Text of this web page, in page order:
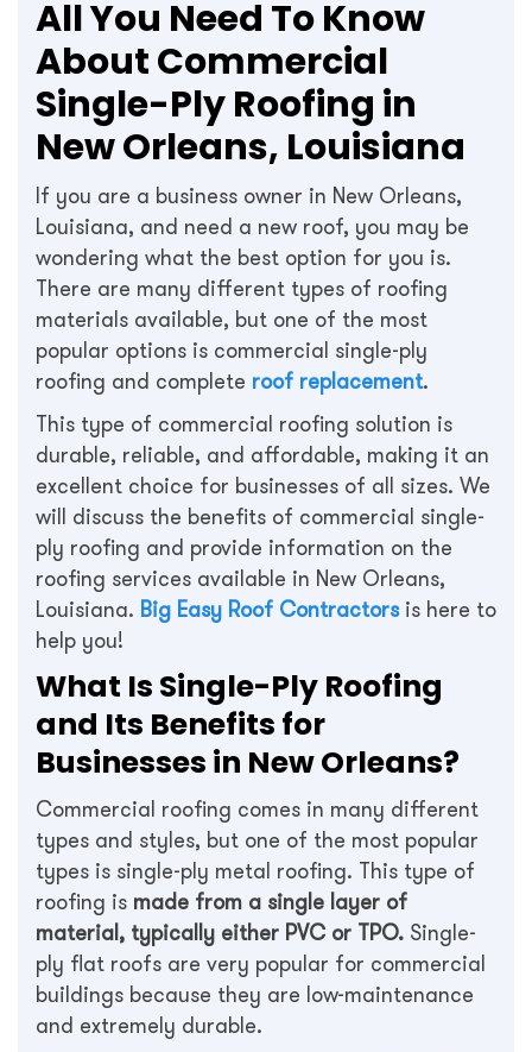
All You Need To Know
About Commercial
Single-Ply Roofing in
New Orleans, Louisiana
If you are a business owner in New Orleans,
Louisiana, and need a new roof, you may be
wondering what the best option for you is.
There are many different types of roofing
materials available, but one of the most
popular options is commercial single-ply
roofing and complete roof replacement.
This type of commercial roofing solution is
durable, reliable, and affordable, making it an
excellent choice for businesses of all sizes. We
will discuss the benefits of commercial single-
ply roofing and provide information on the
roofing services available in New Orleans,
Louisiana. Big Easy Roof Contractorsis here to
help you!
What Is Single-Ply Roofing
and Its Benefits for
Businesses in New Orleans?
Commercial roofing comes in many different
types and styles, but one of the most popular
types is single-ply metal roofing. This type of
roofing is made from a single layer of
material, typically either PVC or TPO. Single-
ply flat roofs are very popular for commercial
buildings because they are low-maintenance
and extremely durable.